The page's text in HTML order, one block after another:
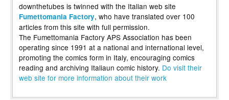
downthetubes is twinned with the Italian web site
Fumettomania Factory, who have translated over 100
articles from this site with full permission.
The Fumettomania Factory APS Association has been
operating since 1991 at a national and international level,
promoting the comics form in Italy, encouraging comics
reading and archiving Italiaun comic history. Do visit their
web site for more information about their work